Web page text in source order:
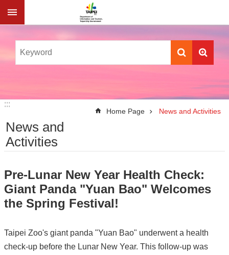
Jump to the content zone at the center
:::
:::
Home Page News and Activities
News and
Activities
Pre-Lunar New Year Health Check:
Giant Panda "Yuan Bao" Welcomes
the Spring Festival!
Taipei Zoo's giant panda "Yuan Bao" underwent a health
check-up before the Lunar New Year. This follow-up was